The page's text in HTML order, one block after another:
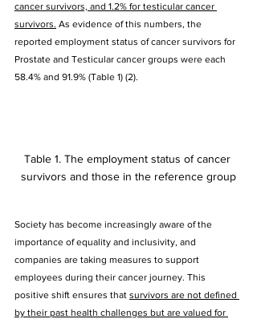
cancer survivors, and 1.2% for testicular cancer
survivors. As evidence of this numbers, the
reported employment status of cancer survivors for
Prostate and Testicular cancer groups were each
58.4% and 91.9% (Table 1) (2).
Table 1. The employment status of cancer
survivors and those in the reference group
Society has become increasingly aware of the
importance of equality and inclusivity, and
companies are taking measures to support
employees during their cancer journey. This
positive shift ensures that survivors are not defined
by their past health challenges but are valued for